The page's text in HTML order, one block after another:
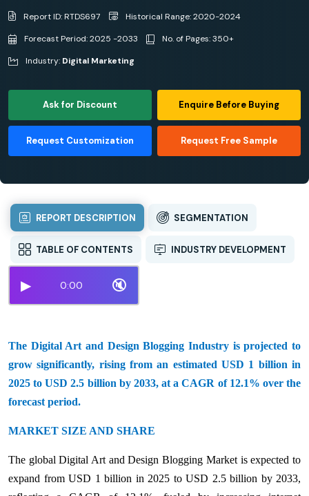
Report ID: RTDS697
Historical Range: 2020-2024
Forecast Period: 2025 -2033
No. of Pages: 350+
Industry: Digital Marketing
Ask for Discount Enquire Before Buying
Request Customization Request Free Sample
REPORT DESCRIPTION SEGMENTATION
TABLE OF CONTENTS INDUSTRY DEVELOPMENT
▶ 0:00 🔇
The Digital Art and Design Blogging Industry is projected to
grow significantly, rising from an estimated USD 1 billion in
2025 to USD 2.5 billion by 2033, at a CAGR of 12.1% over the
forecast period.
MARKET SIZE AND SHARE
The global Digital Art and Design Blogging Market is expected to
expand from USD 1 billion in 2025 to USD 2.5 billion by 2033,